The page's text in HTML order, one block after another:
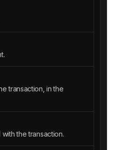
transaction, in the
the transaction.